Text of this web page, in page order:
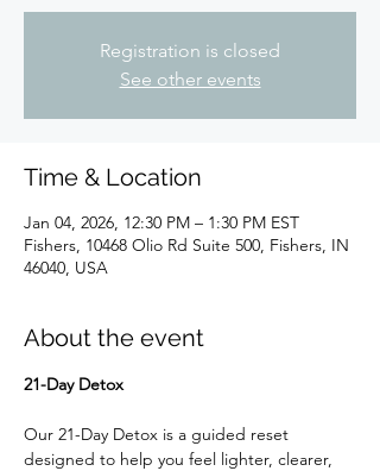
Registration is closed
See other events
Time & Location
Jan 04, 2026, 12:30 PM – 1:30 PM EST
Fishers, 10468 Olio Rd Suite 500, Fishers, IN
46040, USA
About the event
21-Day Detox
Our 21-Day Detox is a guided reset
designed to help you feel lighter, clearer,